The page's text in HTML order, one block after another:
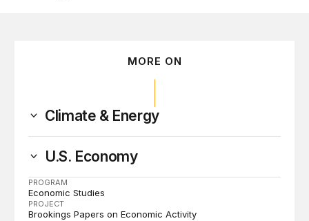
MORE ON
Climate & Energy
U.S. Economy
PROGRAM
Economic Studies
PROJECT
Brookings Papers on Economic Activity